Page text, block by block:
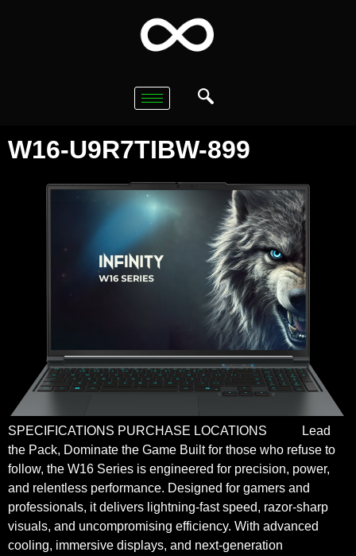
W16-U9R7TIBW-899
SPECIFICATIONS PURCHASE LOCATIONS Lead
the Pack, Dominate the Game Built for those who refuse to
follow, the W16 Series is engineered for precision, power,
and relentless performance. Designed for gamers and
professionals, it delivers lightning-fast speed, razor-sharp
visuals, and uncompromising efficiency. With advanced
cooling, immersive displays, and next-generation